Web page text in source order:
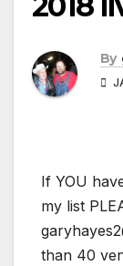
By
If YOU
my list
than 40